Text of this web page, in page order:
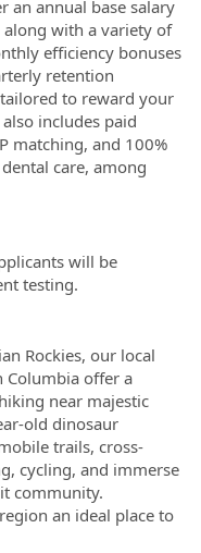
an annual base salary
with a variety of
efficiency bonuses
retention
to reward your
includes paid
matching, and 100%
care, among
will be
testing.
Rockies, our local
Columbia offer a
near majestic
old dinosaur
trails, cross-
cycling, and immerse
community.
an ideal place to